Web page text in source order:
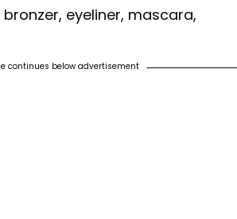
eyeliner, mascara,
continues below advertisement